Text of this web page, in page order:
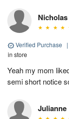
Nicholas
Verified Purchase |
in store
Yeah my mom
semi short notice
Julianne